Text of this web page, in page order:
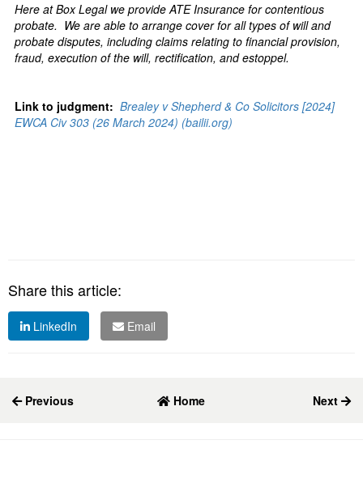
Here at Box Legal we provide ATE Insurance for contentious
probate. We are able to arrange cover for all types of will and
probate disputes, including claims relating to financial provision,
fraud, execution of the will, rectification, and estoppel.
Link to judgment: Brealey v Shepherd & Co Solicitors [2024]
EWCA Civ 303 (26 March 2024) (bailii.org)
Share this article:
LinkedIn Email
Previous Home Next